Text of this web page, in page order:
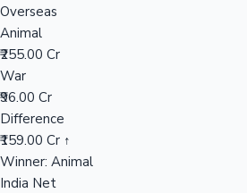
Overseas
Animal
₹255.00 Cr
War
₹96.00 Cr
Difference
₹159.00 Cr ↑
Winner: Animal
India Net